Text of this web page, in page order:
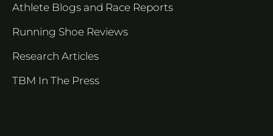
Athlete Blogs and Race Reports
Running Shoe Reviews
Research Articles
TBM In The Press